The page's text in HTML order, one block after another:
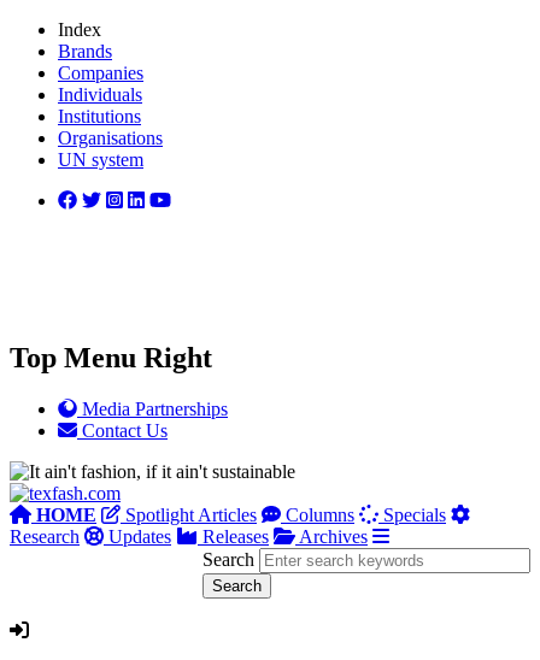
Index
Brands
Companies
Individuals
Institutions
Organisations
UN system
Top Menu Right
Media Partnerships
Contact Us
HOME Spotlight Articles Columns
Specials
Research
Updates Releases
Archives
Search